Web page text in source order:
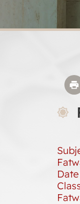
Date